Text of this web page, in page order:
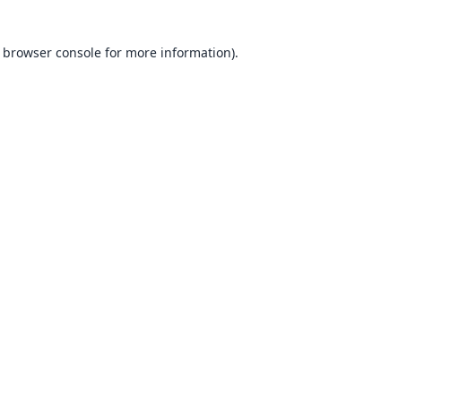
browser consolefor more information).